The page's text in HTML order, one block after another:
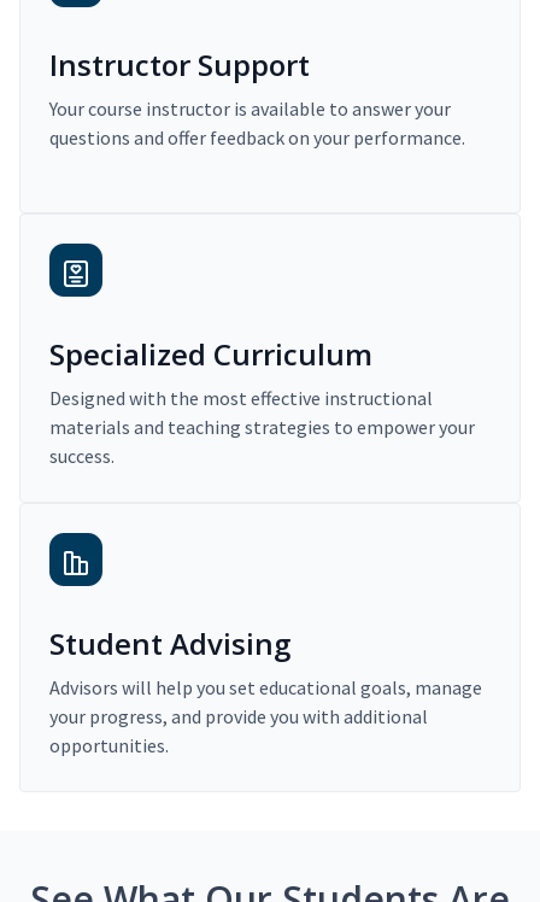
Instructor Support
Your course instructor is available to answer your
questions and offer feedback on your performance.
Specialized Curriculum
Designed with the most effective instructional
materials and teaching strategies to empower your
success.
Student Advising
Advisors will help you set educational goals, manage
your progress, and provide you with additional
opportunities.